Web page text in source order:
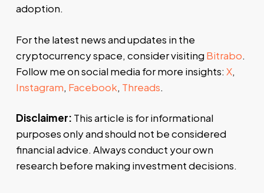
adoption.
For the latest news and updates in the
cryptocurrency space, consider visiting Bitrabo.
Follow me on social media for more insights:X,
Instagram, Facebook, Threads.
Disclaimer: This article is for informational
purposes only and should not be considered
financial advice. Always conduct your own
research before making investment decisions.